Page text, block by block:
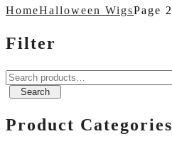
HomeHalloween WigsPage 2
Filter
Search
for:Search
Product Categories